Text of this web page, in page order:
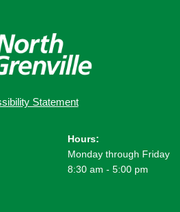
Statement
Hours:
Monday through Friday
8:30 am - 5:00 pm